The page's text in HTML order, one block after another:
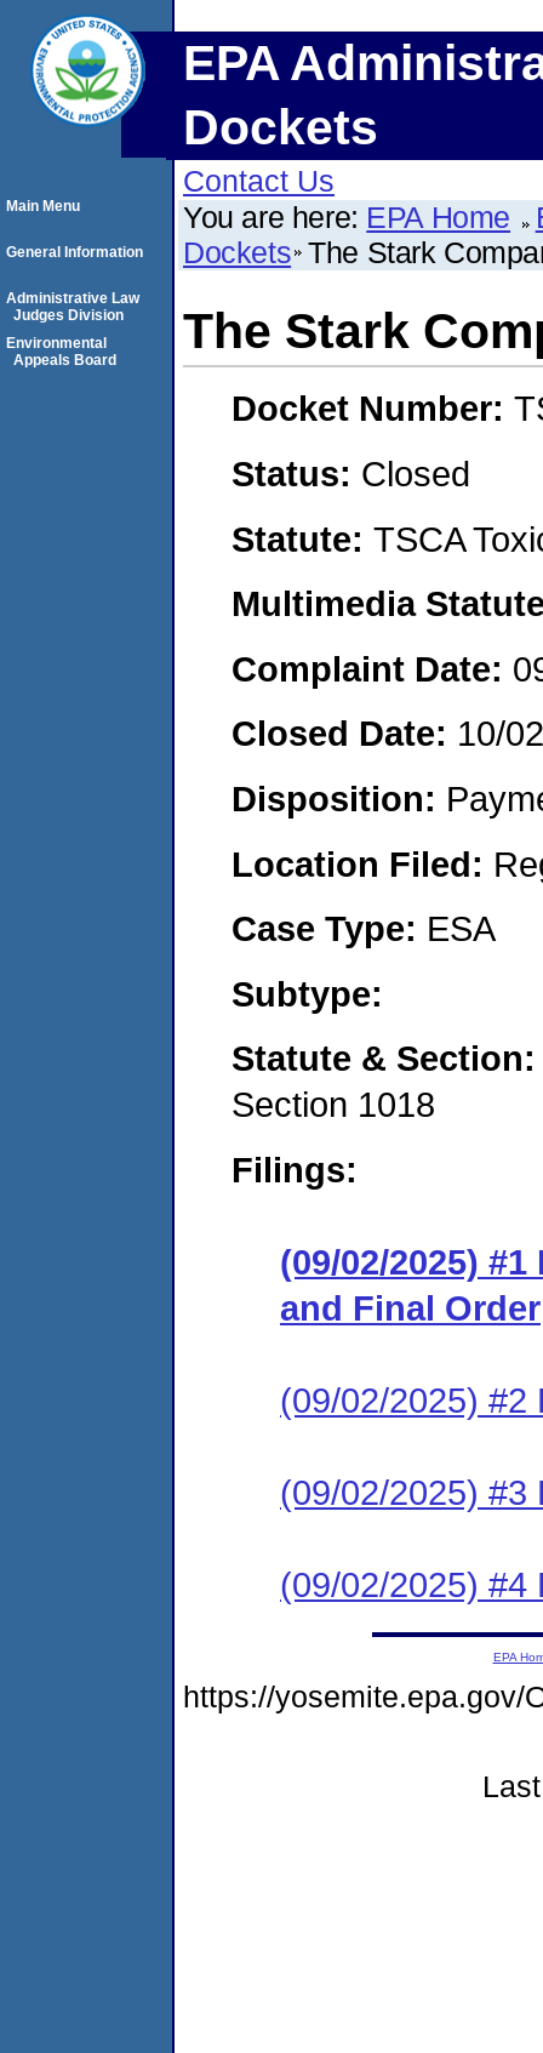
EPA
Dockets
Contact Us
You are here: EPA Home
Dockets The Stark
The Stark
Docket Number:
Status: Closed
Statute: TSCA
Multimedia
Complaint Date:
Closed Date: 10/
Disposition:
Location Filed:
Case Type: ESA
Subtype:
Statute &
Section 1018
Filings:
(09/02/2025)
and Final Order
(09/02/2025) #2
(09/02/2025) #3
(09/02/2025) #4
Main Menu
General Information
Administrative Law
Judges Division
Environmental
Appeals Board
EPA
https://yosemite.epa.gov/